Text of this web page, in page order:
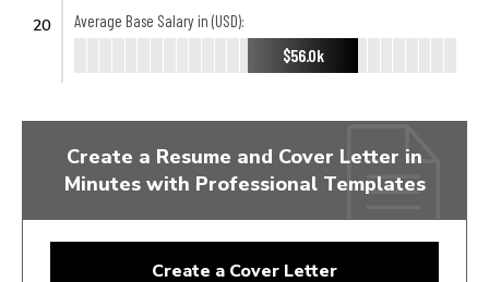
20
Average Base Salary in (USD):
$56.0k
Create a Resume and Cover Letter in
Minutes with Professional Templates
Create a Cover Letter